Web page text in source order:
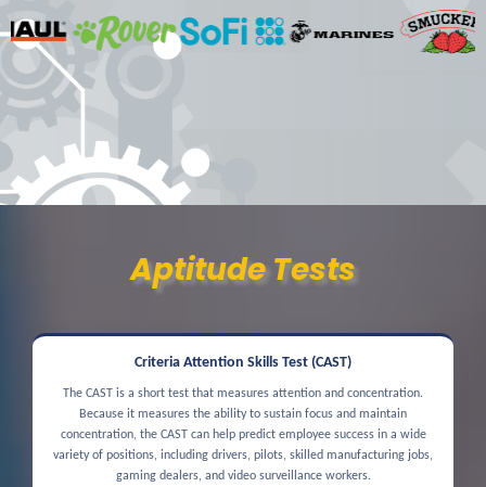
Aptitude Tests
Criteria Attention Skills Test (CAST)
The CAST is a short test that measures attention and concentration.
Because it measures the ability to sustain focus and maintain
concentration, the CAST can help predict employee success in a wide
variety of positions, including drivers, pilots, skilled manufacturing jobs,
gaming dealers, and video surveillance workers.